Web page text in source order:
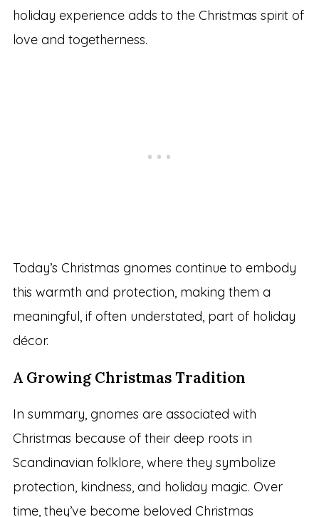
holiday experience adds to the Christmas spirit of
love and togetherness.
Today’s Christmas gnomes continue to embody
this warmth and protection, making them a
meaningful, if often understated, part of holiday
décor.
A Growing Christmas Tradition
In summary, gnomes are associated with
Christmas because of their deep roots in
Scandinavian folklore, where they symbolize
protection, kindness, and holiday magic. Over
time, they’ve become beloved Christmas